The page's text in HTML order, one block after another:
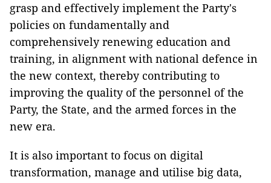
grasp and effectively implement the Party's
policies on fundamentally and
comprehensively renewing education and
training, in alignment with national defence in
the new context, thereby contributing to
improving the quality of the personnel of the
Party, the State, and the armed forces in the
new era.
It is also important to focus on digital
transformation, manage and utilise big data,